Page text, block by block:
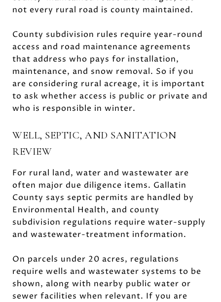
not every rural road is county maintained.
County subdivision rules require year-round
access and road maintenance agreements
that address who pays for installation,
maintenance, and snow removal. So if you
are considering rural acreage, it is important
to ask whether access is public or private and
who is responsible in winter.
WELL, SEPTIC, AND SANITATION
REVIEW
For rural land, water and wastewater are
often major due diligence items. Gallatin
County says septic permits are handled by
Environmental Health, and county
subdivision regulations require water-supply
and wastewater-treatment information.
On parcels under 20 acres, regulations
require wells and wastewater systems to be
shown, along with nearby public water or
sewer facilities when relevant. If you are